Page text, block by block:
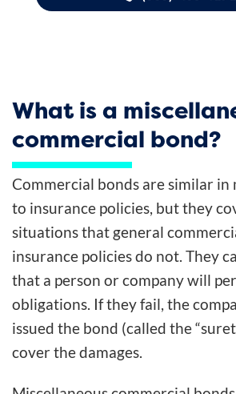
What is a
commercial bond?
Commercial bonds are similar in
to insurance policies, but they
situations that general
insurance policies do not. They
that a person or company will
obligations. If they fail, the
issued the bond (called the
cover the damages.